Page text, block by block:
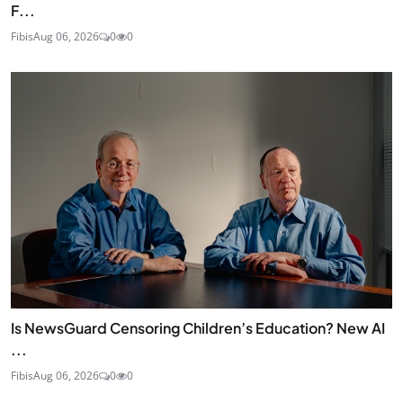
F...
FibisAug 06, 2026 0 0
Is NewsGuard Censoring Children’s Education? New AI
...
FibisAug 06, 2026 0 0